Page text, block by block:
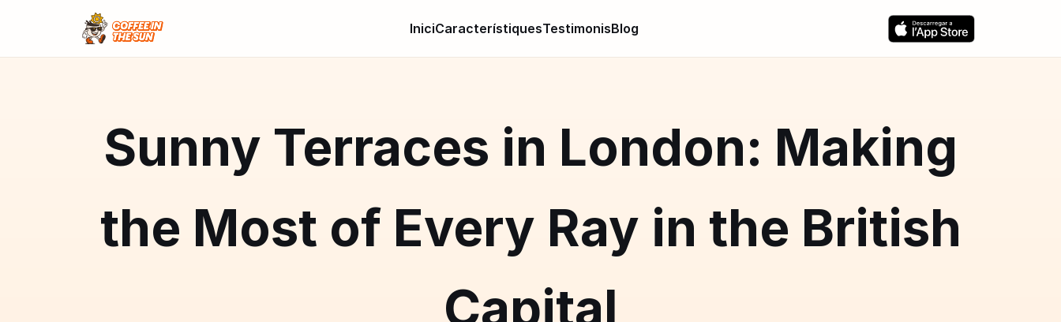
IniciCaracterístiquesTestimonisBlog
Sunny Terraces in London: Making
the Most of Every Ray in the British
Capital